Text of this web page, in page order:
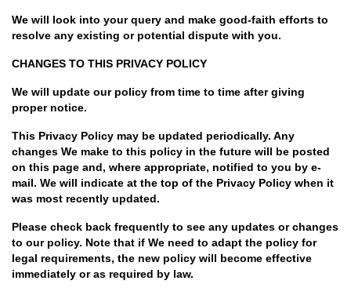
We will look into your query and make good-faith efforts to
resolve any existing or potential dispute with you.
CHANGES TO THIS PRIVACY POLICY
We will update our policy from time to time after giving
proper notice.
This Privacy Policy may be updated periodically. Any
changes We make to this policy in the future will be posted
on this page and, where appropriate, notified to you by e-
mail. We will indicate at the top of the Privacy Policy when it
was most recently updated.
Please check back frequently to see any updates or changes
to our policy. Note that if We need to adapt the policy for
legal requirements, the new policy will become effective
immediately or as required by law.